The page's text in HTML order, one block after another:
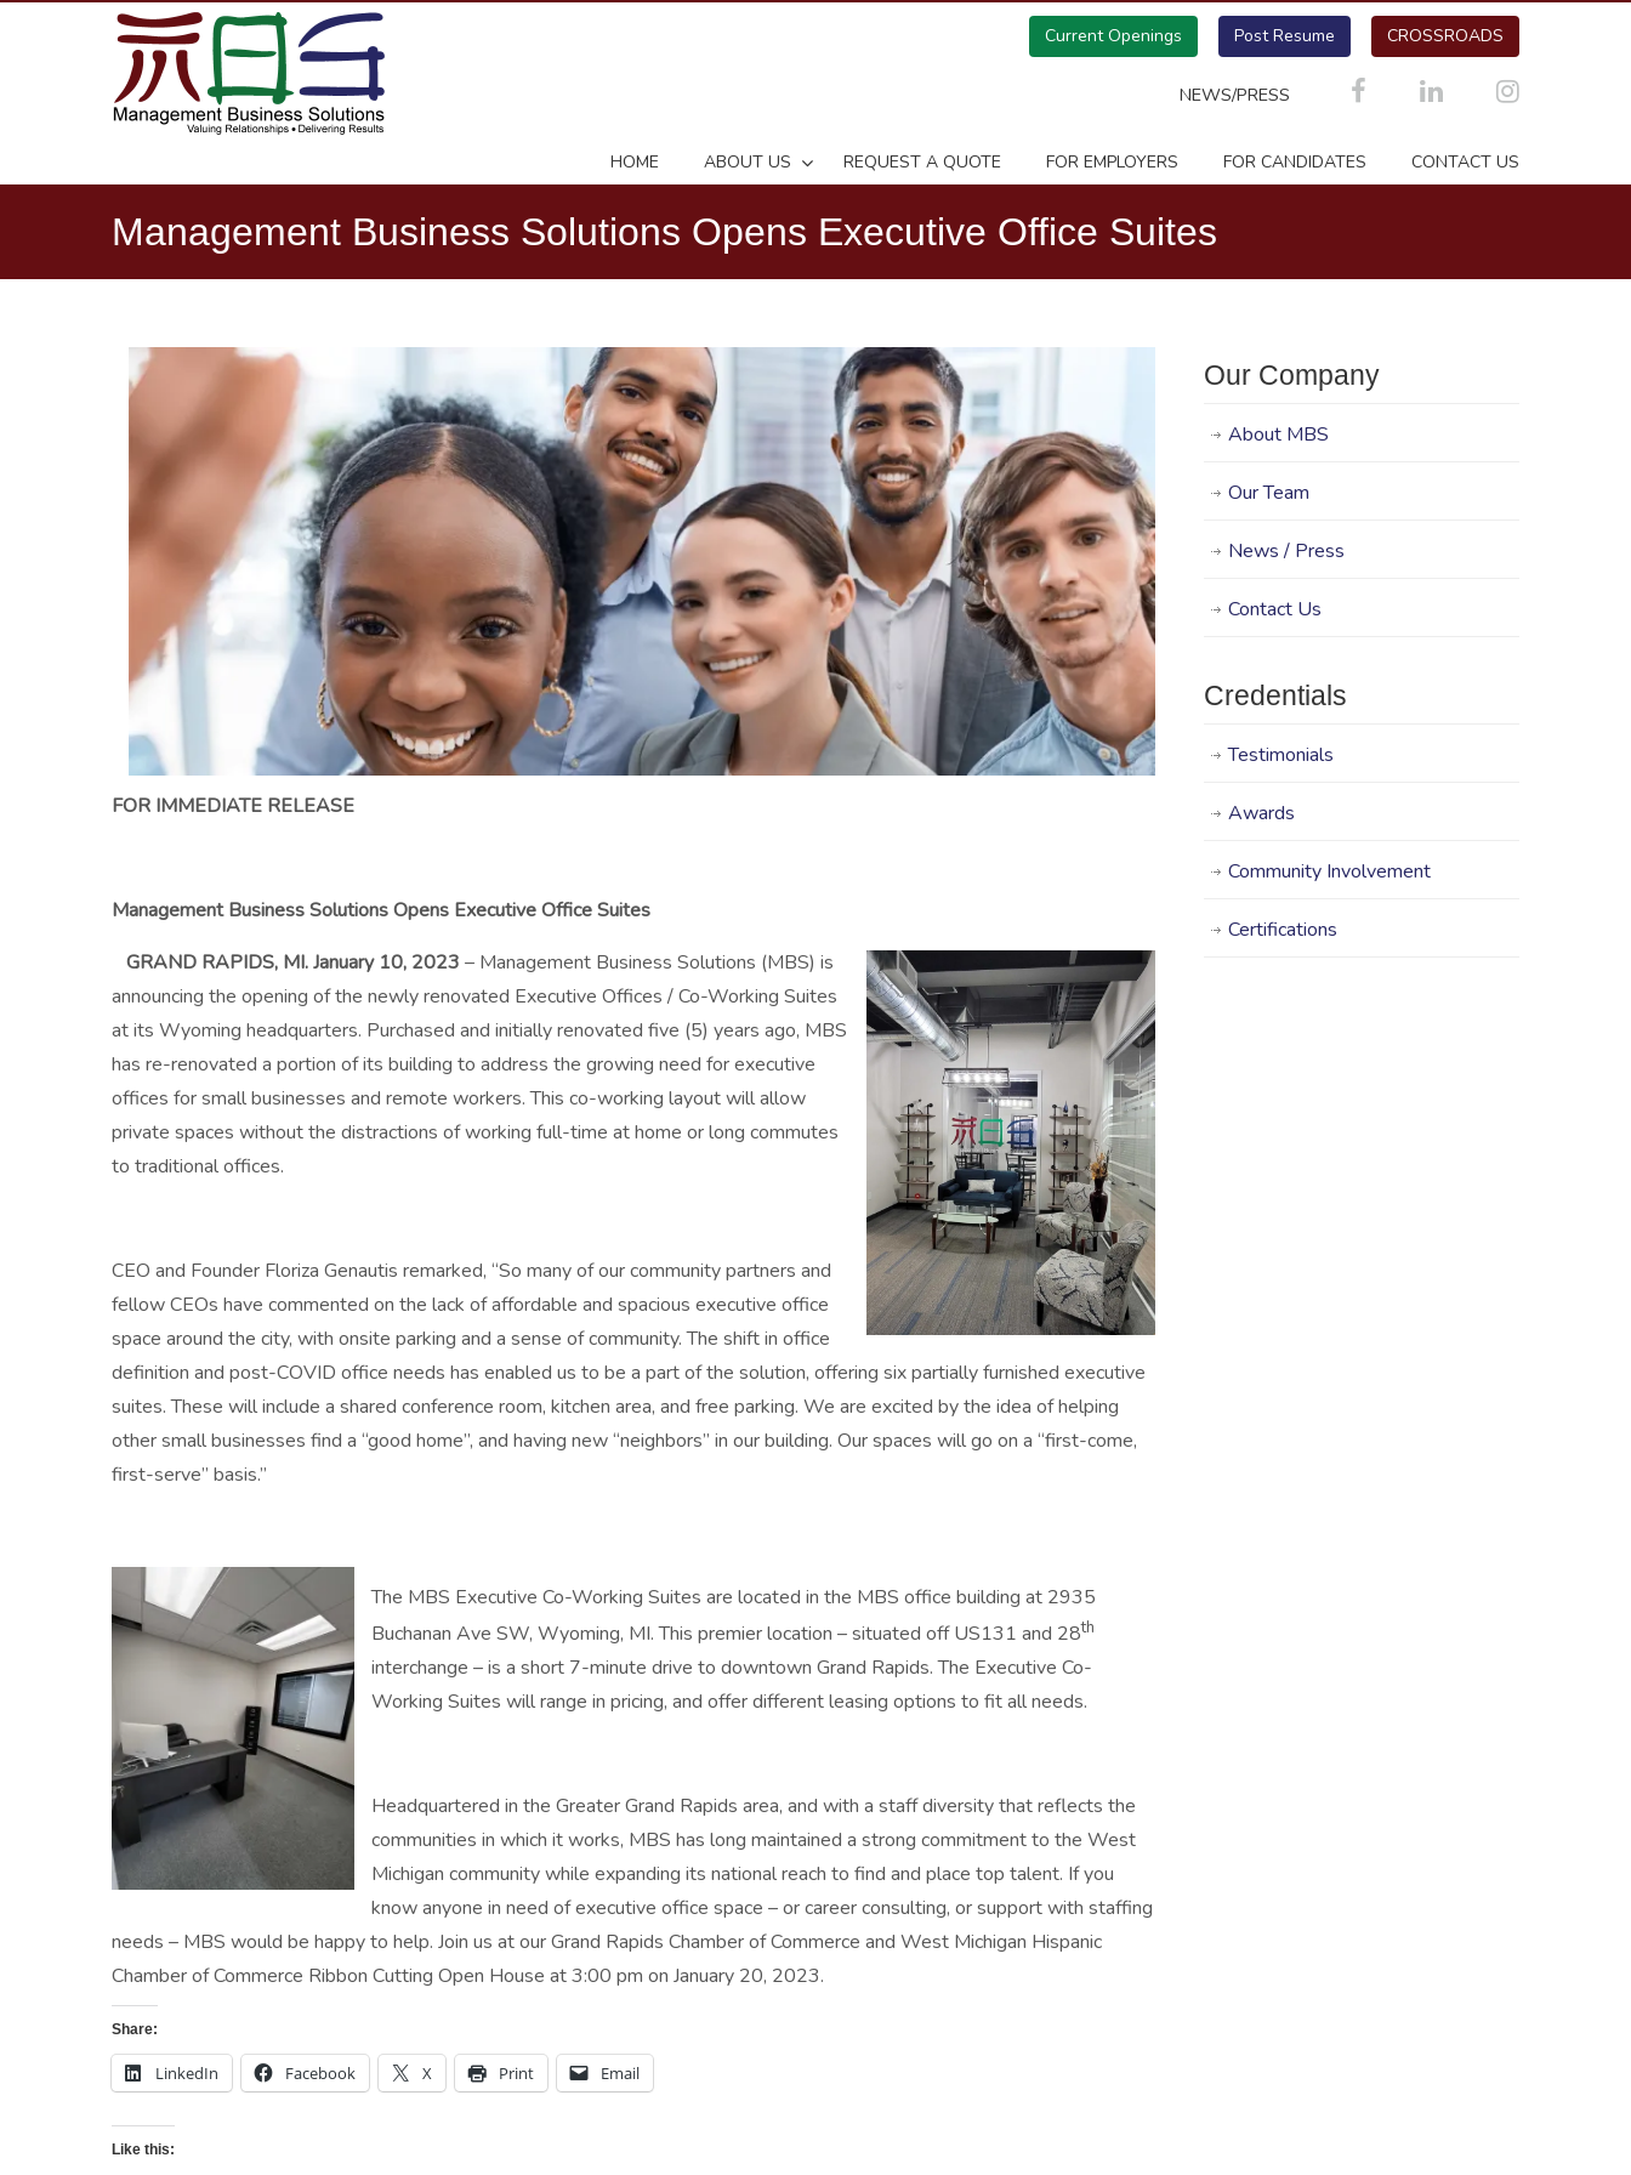
Current Openings Post Resume CROSSROADS
NEWS/PRESS
HOME ABOUT US REQUEST A QUOTE FOR EMPLOYERS FOR CANDIDATES CONTACT US
Management Business Solutions Opens Executive Office Suites
FOR IMMEDIATE RELEASE
Management Business Solutions Opens Executive Office Suites
GRAND RAPIDS, MI. January 10, 2023 – Management Business Solutions (MBS) is
announcing the opening of the newly renovated Executive Offices / Co-Working Suites
at its Wyoming headquarters. Purchased and initially renovated five (5) years ago, MBS
has re-renovated a portion of its building to address the growing need for executive
offices for small businesses and remote workers. This co-working layout will allow
private spaces without the distractions of working full-time at home or long commutes
to traditional offices.
CEO and Founder Floriza Genautis remarked, “So many of our community partners and
fellow CEOs have commented on the lack of affordable and spacious executive office
space around the city, with onsite parking and a sense of community. The shift in office
definition and post-COVID office needs has enabled us to be a part of the solution, offering six partially furnished executive
suites. These will include a shared conference room, kitchen area, and free parking. We are excited by the idea of helping
other small businesses find a “good home”, and having new “neighbors” in our building. Our spaces will go on a “first-come,
first-serve” basis.”
The MBS Executive Co-Working Suites are located in the MBS office building at 2935
Buchanan Ave SW, Wyoming, MI. This premier location – situated off US131 and 28th
interchange – is a short 7-minute drive to downtown Grand Rapids. The Executive Co-
Working Suites will range in pricing, and offer different leasing options to fit all needs.
Headquartered in the Greater Grand Rapids area, and with a staff diversity that reflects the
communities in which it works, MBS has long maintained a strong commitment to the West
Michigan community while expanding its national reach to find and place top talent. If you
know anyone in need of executive office space – or career consulting, or support with staffing
needs – MBS would be happy to help. Join us at our Grand Rapids Chamber of Commerce and West Michigan Hispanic
Chamber of Commerce Ribbon Cutting Open House at 3:00 pm on January 20, 2023.
Share:
LinkedIn Facebook X Print Email
Like this:
Our Company
About MBS
Our Team
News / Press
Contact Us
Credentials
Testimonials
Awards
Community Involvement
Certifications